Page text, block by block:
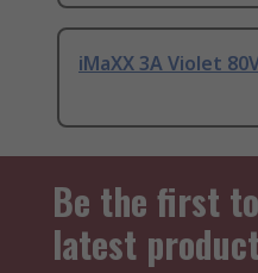
iMaXX 3A Violet
Be the first
latest